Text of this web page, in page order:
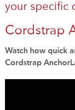
your specific
Cordstrap
Watch how quick
Cordstrap